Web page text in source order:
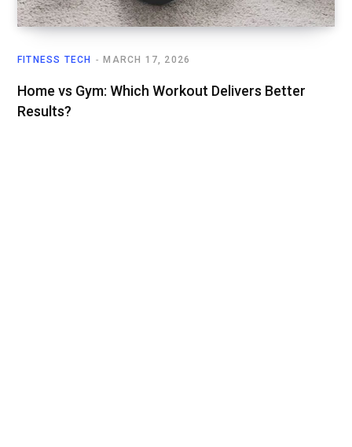
FITNESS TECH MARCH 17, 2026
Home vs Gym: Which Workout Delivers Better
Results?